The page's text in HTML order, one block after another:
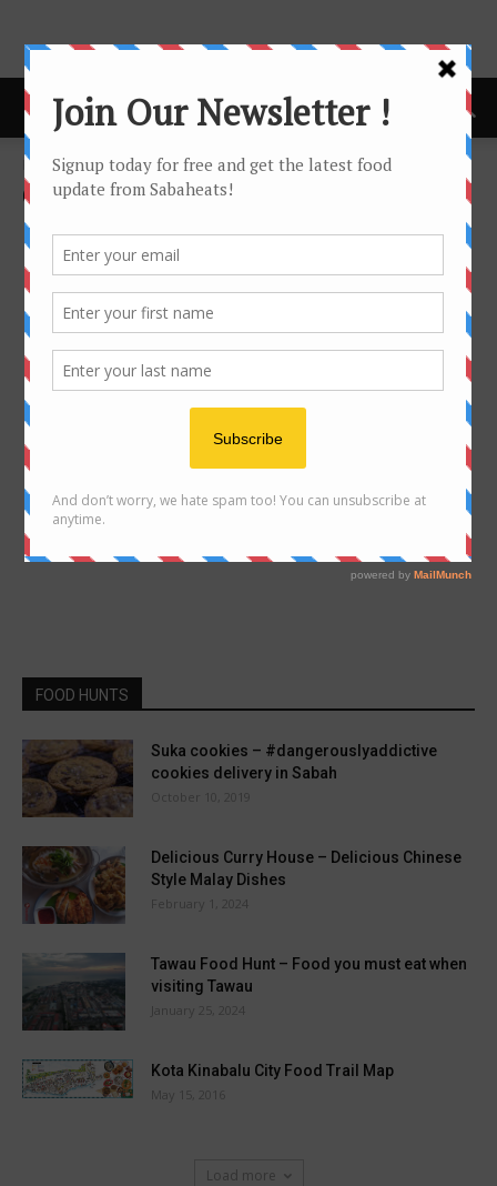
Home cafe
CAFE
No posts to display
FOOD HUNTS
Suka cookies – #dangerouslyaddictive
cookies delivery in Sabah
October 10, 2019
Delicious Curry House – Delicious Chinese
Style Malay Dishes
February 1, 2024
Tawau Food Hunt – Food you must eat when
visiting Tawau
January 25, 2024
Kota Kinabalu City Food Trail Map
May 15, 2016
Load more